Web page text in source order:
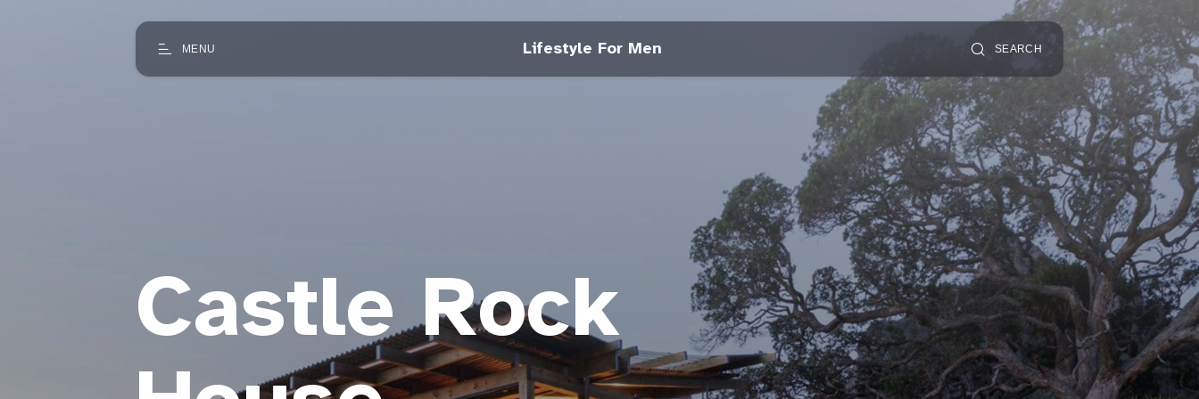
MENU Lifestyle For Men SEARCH
Castle Rock